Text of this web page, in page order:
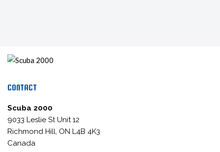
CONTACT
Scuba 2000
9033 Leslie St Unit 12
Richmond Hill, ON L4B 4K3
Canada